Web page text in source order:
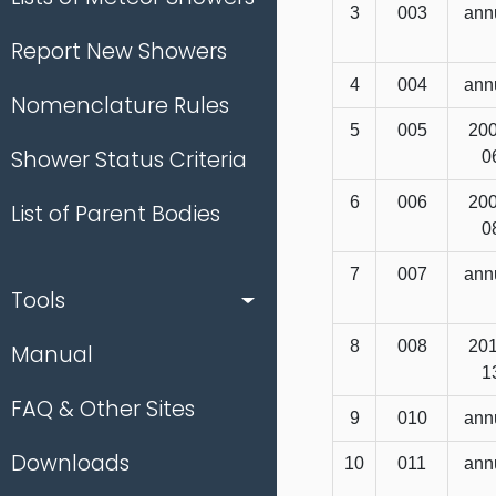
Report New Showers
Nomenclature Rules
Shower Status Criteria
List of Parent Bodies
Tools
Manual
FAQ & Other Sites
Downloads
3 003
4 004
5 005
6 006
7 007
8 008
9 010
10 011